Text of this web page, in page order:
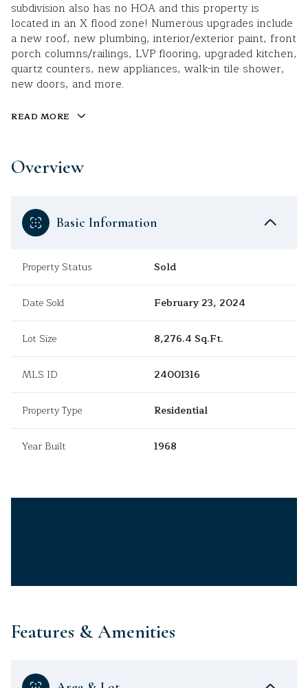
subdivision also has no HOA and this property is
located in an X flood zone! Numerous upgrades include
a new roof, new plumbing, interior/exterior paint, front
porch columns/railings, LVP flooring, upgraded kitchen,
quartz counters, new appliances, walk-in tile shower,
new doors, and more.
READ MORE
Overview
Basic Information
Property Status Sold
Date Sold February 23, 2024
Lot Size 8,276.4 Sq.Ft.
MLS ID 24001316
Property Type Residential
Year Built 1968
Features & Amenities